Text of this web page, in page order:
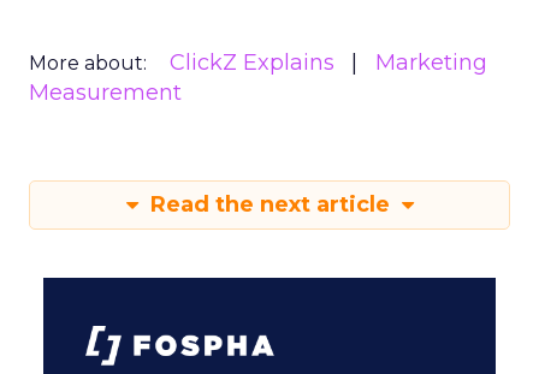
More about: ClickZ Explains
Marketing
Measurement
Read the next article